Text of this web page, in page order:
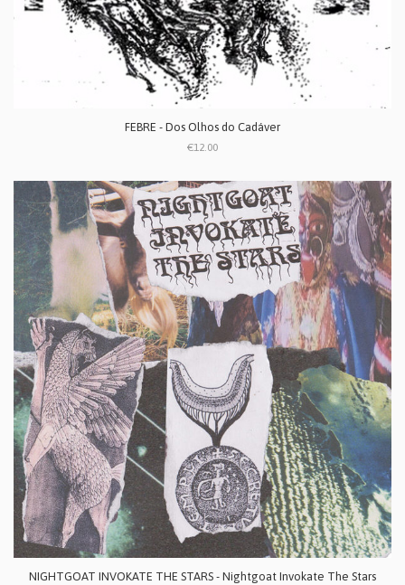
FEBRE - Dos Olhos do Cadáver
€12.00
NIGHTGOAT INVOKATE THE STARS - Nightgoat Invokate The Stars